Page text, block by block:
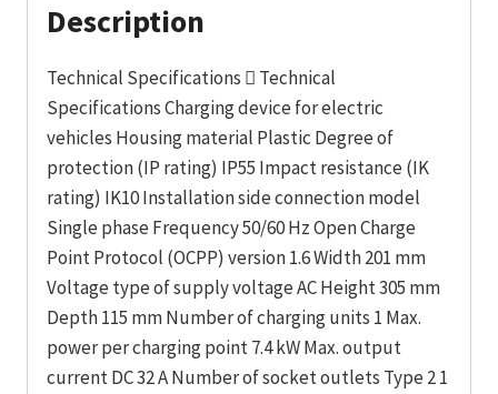
Description
Technical Specifications  Technical
Specifications Charging device for electric
vehicles Housing material Plastic Degree of
protection (IP rating) IP55 Impact resistance (IK
rating) IK10 Installation side connection model
Single phase Frequency 50/60 Hz Open Charge
Point Protocol (OCPP) version 1.6 Width 201 mm
Voltage type of supply voltage AC Height 305 mm
Depth 115 mm Number of charging units 1 Max.
power per charging point 7.4 kW Max. output
current DC 32 A Number of socket outlets Type 2 1